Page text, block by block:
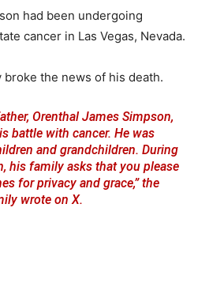
had been undergoing
cancer in Las Vegas, Nevada.
broke the news of his death.
Orenthal James Simpson,
battle with cancer. He was
and grandchildren. During
his family asks that you please
for privacy and grace,” the
wrote on X.